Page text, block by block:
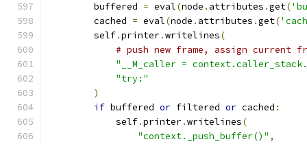
        buffered
= eval(node . attributes .get(
        cached
= eval(node . attributes .get(
        self
.printer.writelines(
# push new frame, assign current
"__M_caller =
"try:"
)
if buffered or filtered or cached :
            self
.printer.writelines(
"context._push_buffer()" ,